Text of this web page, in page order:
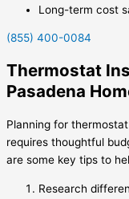
Long-term cost
(855) 400-0084
Thermostat
Pasadena
Planning for
requires thoughtful
are some key tips to
Research